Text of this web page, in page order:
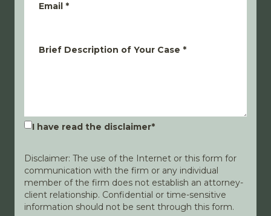
Email *
Brief Description of Your Case *
I have read the disclaimer*
Disclaimer: The use of the Internet or this form for
communication with the firm or any individual
member of the firm does not establish an attorney-
client relationship. Confidential or time-sensitive
information should not be sent through this form.